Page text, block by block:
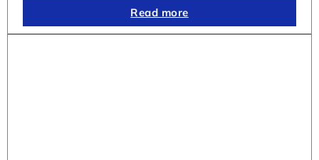
Read more